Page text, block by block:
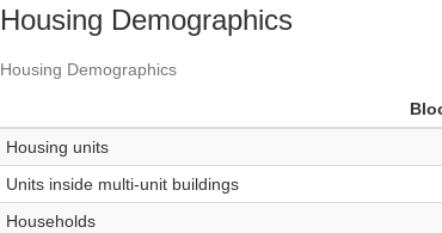
Housing Demographics
Housing Demographics
Housing units
Units inside multi-unit buildings
Households